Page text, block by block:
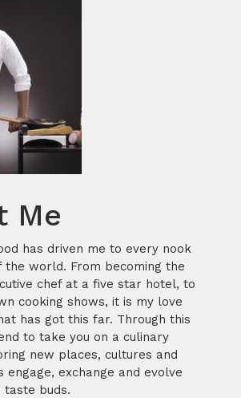
Me
has driven me to every nook
the world. From becoming the
chef at a five star hotel, to
cooking shows, it is my love
has got this far. Through this
to take you on a culinary
new places, cultures and
engage, exchange and evolve
taste buds.